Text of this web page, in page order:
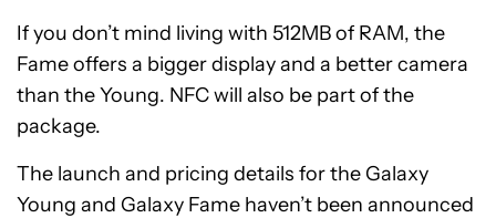
If you don’t mind living with 512MB of RAM, the
Fame offers a bigger display and a better camera
than the Young. NFC will also be part of the
package.
The launch and pricing details for the Galaxy
Young and Galaxy Fame haven’t been announced